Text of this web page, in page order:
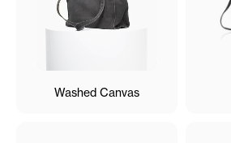
Washed Canvas